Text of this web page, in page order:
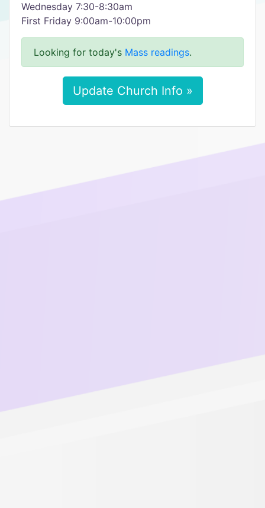
Wednesday 7:30-8:30am
First Friday 9:00am-10:00pm
Looking for today's Mass readings.
Update Church Info »